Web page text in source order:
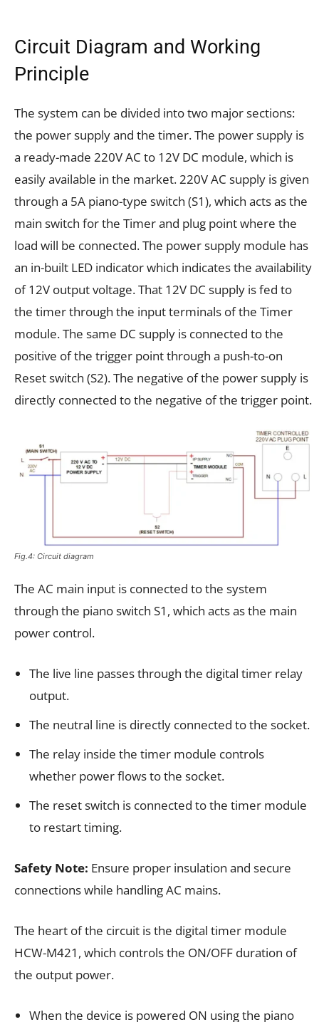
Circuit Diagram and Working
Principle
The system can be divided into two major sections:
the power supply and the timer. The power supply is
a ready-made 220V AC to 12V DC module, which is
easily available in the market. 220V AC supply is given
through a 5A piano-type switch (S1), which acts as the
main switch for the Timer and plug point where the
load will be connected. The power supply module has
an in-built LED indicator which indicates the availability
of 12V output voltage. That 12V DC supply is fed to
the timer through the input terminals of the Timer
module. The same DC supply is connected to the
positive of the trigger point through a push-to-on
Reset switch (S2). The negative of the power supply is
directly connected to the negative of the trigger point.
Fig.4: Circuit diagram
The AC main input is connected to the system
through the piano switch S1, which acts as the main
power control.
The live line passes through the digital timer relay
output.
The neutral line is directly connected to the socket.
The relay inside the timer module controls
whether power flows to the socket.
The reset switch is connected to the timer module
to restart timing.
Safety Note: Ensure proper insulation and secure
connections while handling AC mains.
The heart of the circuit is the digital timer module
HCW-M421, which controls the ON/OFF duration of
the output power.
When the device is powered ON using the piano